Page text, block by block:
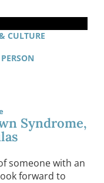
CULTURE
Syndrome,
someone with an
forward to